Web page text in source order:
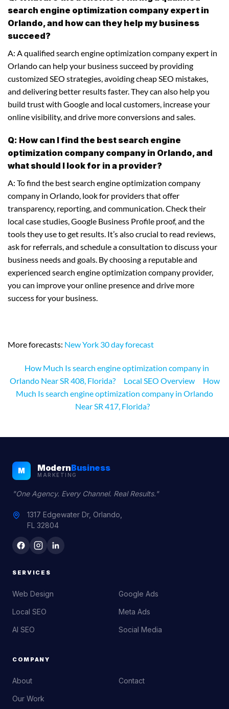
search engine optimization company expert in
Orlando, and how can they help my business
succeed?
A: A qualified search engine optimization company expert in
Orlando can help your business succeed by providing
customized SEO strategies, avoiding cheap SEO mistakes,
and delivering better results faster. They can also help you
build trust with Google and local customers, increase your
online visibility, and drive more conversions and sales.
Q: How can I find the best search engine
optimization company company in Orlando, and
what should I look for in a provider?
A: To find the best search engine optimization company
company in Orlando, look for providers that offer
transparency, reporting, and communication. Check their
local case studies, Google Business Profile proof, and the
tools they use to get results. It’s also crucial to read reviews,
ask for referrals, and schedule a consultation to discuss your
business needs and goals. By choosing a reputable and
experienced search engine optimization company provider,
you can improve your online presence and drive more
success for your business.
More forecasts: New York 30 day forecast
How Much Is search engine optimization company in
Orlando Near SR 408, Florida?
Local SEO Overview
How
Much Is search engine optimization company in Orlando
Near SR 417, Florida?
M ModernBusiness
MARKETING
"One Agency. Every Channel. Real Results."
1317 Edgewater Dr, Orlando,
FL 32804
SERVICES
Web Design
Local SEO
AI SEO
Google Ads
Meta Ads
Social Media
COMPANY
About
Our Work
Contact